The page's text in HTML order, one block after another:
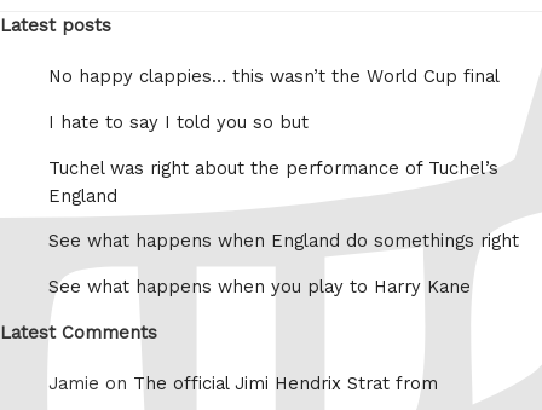
Latest posts
No happy clappies… this wasn’t the World Cup final
I hate to say I told you so but
Tuchel was right about the performance of Tuchel’s
England
See what happens when England do somethings right
See what happens when you play to Harry Kane
Latest Comments
Jamie on The official Jimi Hendrix Strat from